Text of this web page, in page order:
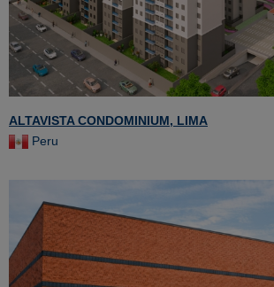
ALTAVISTA CONDOMINIUM, LIMA
Peru